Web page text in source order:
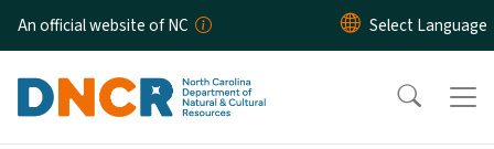
Skip to main content
An official website of NC